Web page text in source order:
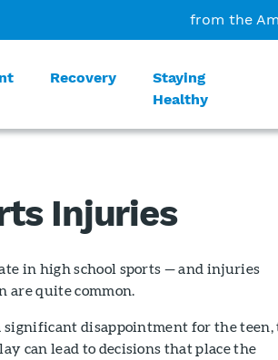
from the
Recovery
Staying
Healthy
Injuries
in high school sports — and injuries
are quite common.
significant disappointment for the teen,
can lead to decisions that place the